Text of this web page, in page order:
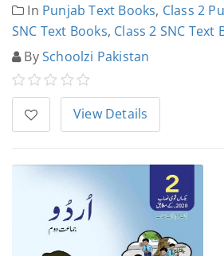
In Punjab Text Books, Class 2
SNC Text Books, Class 2 SNC Text
BySchoolzi Pakistan
View Details